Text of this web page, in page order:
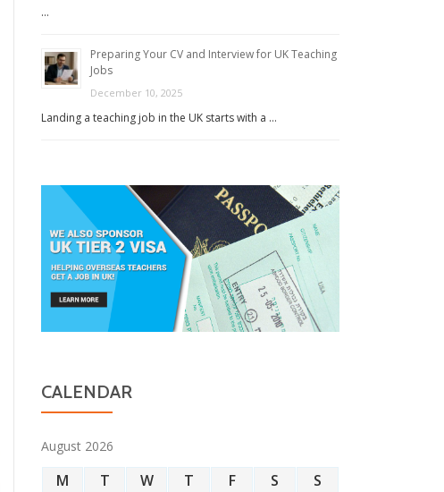
…
Preparing Your CV and Interview for UK Teaching
Jobs
December 10, 2025
Landing a teaching job in the UK starts with a …
CALENDAR
August 2026
M T W T F S
S